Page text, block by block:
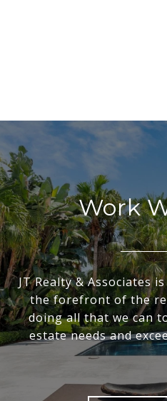
Work
JT Realty & Associates
the forefront of the
doing all that we can
estate needs and